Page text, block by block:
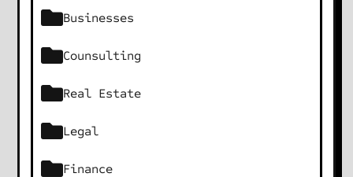
Businesses
Counsulting
Real Estate
Legal
Finance